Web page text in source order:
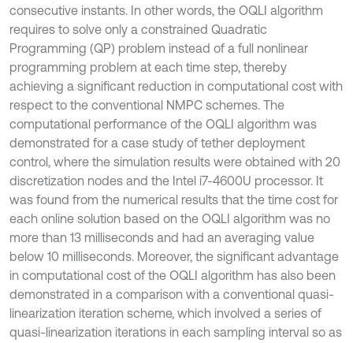
consecutive instants. In other words, the OQLI algorithm
requires to solve only a constrained Quadratic
Programming (QP) problem instead of a full nonlinear
programming problem at each time step, thereby
achieving a significant reduction in computational cost with
respect to the conventional NMPC schemes. The
computational performance of the OQLI algorithm was
demonstrated for a case study of tether deployment
control, where the simulation results were obtained with 20
discretization nodes and the Intel i7-4600U processor. It
was found from the numerical results that the time cost for
each online solution based on the OQLI algorithm was no
more than 13 milliseconds and had an averaging value
below 10 milliseconds. Moreover, the significant advantage
in computational cost of the OQLI algorithm has also been
demonstrated in a comparison with a conventional quasi-
linearization iteration scheme, which involved a series of
quasi-linearization iterations in each sampling interval so as